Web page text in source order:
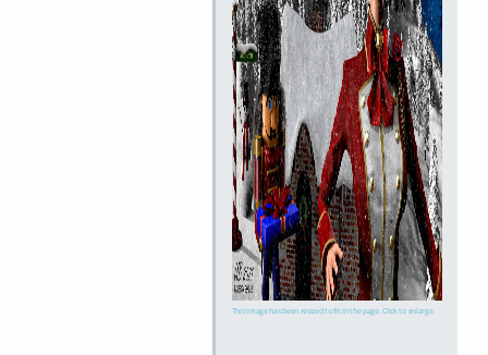
This image has been resized to fit in the page. Click to enlarge.